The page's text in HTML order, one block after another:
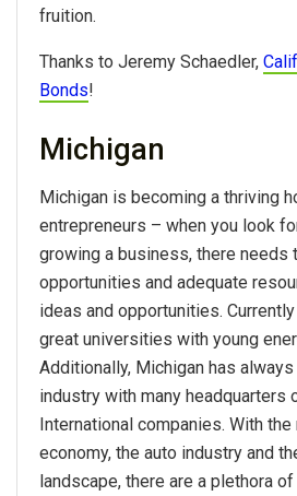
fruition.
Thanks to Jeremy Schaedler,
Bonds!
Michigan
Michigan is becoming a thriving
entrepreneurs – when you look
growing a business, there needs
opportunities and adequate
ideas and opportunities.
great universities with young
Additionally, Michigan has
industry with many headquarters
International companies. With
economy, the auto industry and
landscape, there are a plethora